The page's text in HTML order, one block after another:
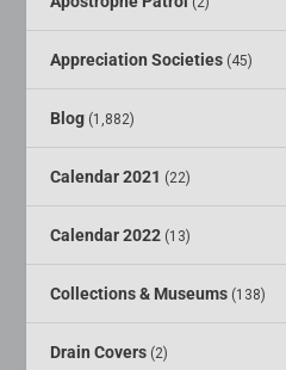
Appreciation Societies (45)
Blog (1,882)
Calendar 2021 (22)
Calendar 2022 (13)
Collections & Museums (138)
Drain Covers (2)